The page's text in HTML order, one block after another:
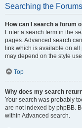
Searching the Forums
How can I search a forum
Enter a search term in the
pages. Advanced search
link which is available on
may depend on the style
Top
Why does my search
Your search was probably
are not indexed by phpBB.
within Advanced search.